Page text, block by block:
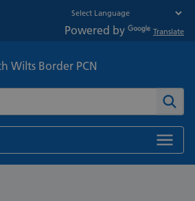
Powered by Translate
Wilts Border PCN